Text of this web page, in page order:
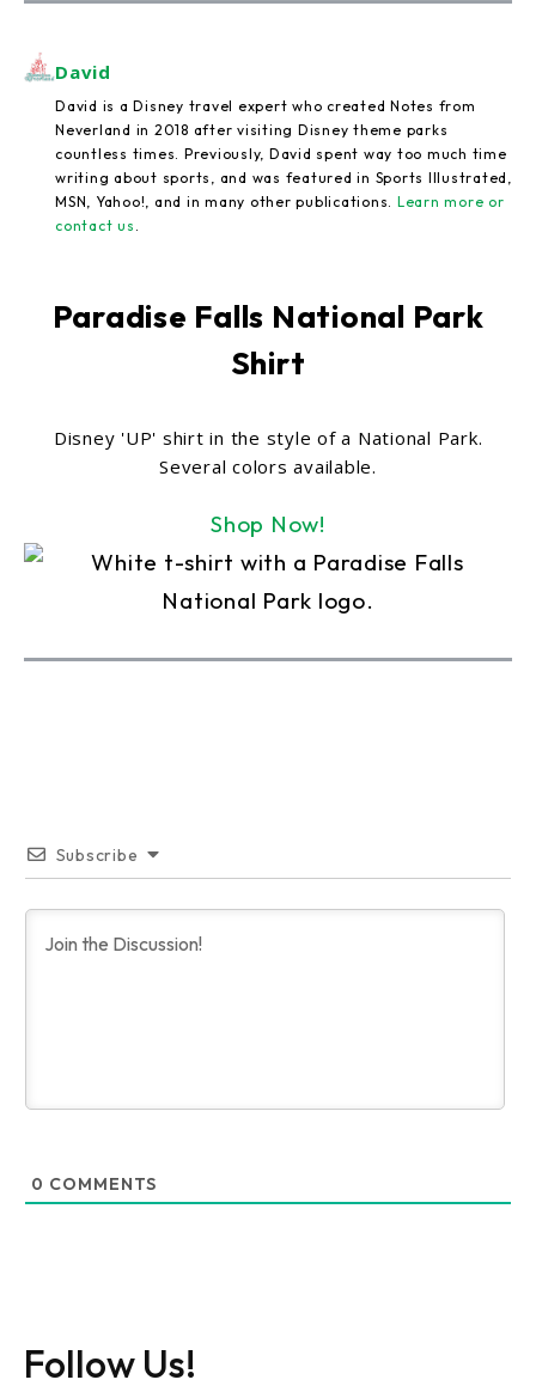
David
David is a Disney travel expert who created Notes from
Neverland in 2018 after visiting Disney theme parks
countless times. Previously, David spent way too much time
writing about sports, and was featured in Sports Illustrated,
MSN, Yahoo!, and in many other publications. Learn more or
contact us .
Paradise Falls National Park
Shirt
Disney 'UP' shirt in the style of a National Park.
Several colors available.
Shop Now!
Subscribe
0 COMMENTS
Follow Us!